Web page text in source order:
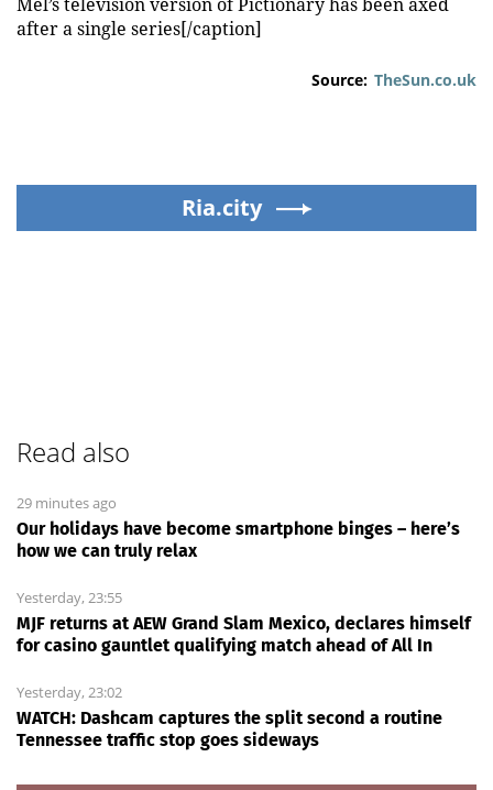
after a single series[/caption]
Source: TheSun.co.uk
Ria.city
Read also
29 minutes ago
Our holidays have become smartphone binges – here’s
how we can truly relax
Yesterday, 23:55
MJF returns at AEW Grand Slam Mexico, declares himself
for casino gauntlet qualifying match ahead of All In
Yesterday, 23:02
WATCH: Dashcam captures the split second a routine
Tennessee traffic stop goes sideways